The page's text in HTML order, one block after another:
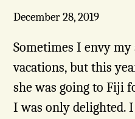
December 28, 2019
Sometimes I envy my
vacations, but this
she was going to Fiji
I was only delighted.